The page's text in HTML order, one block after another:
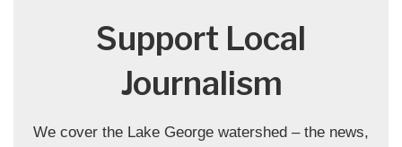
Support Local
Journalism
We cover the Lake George watershed – the news,